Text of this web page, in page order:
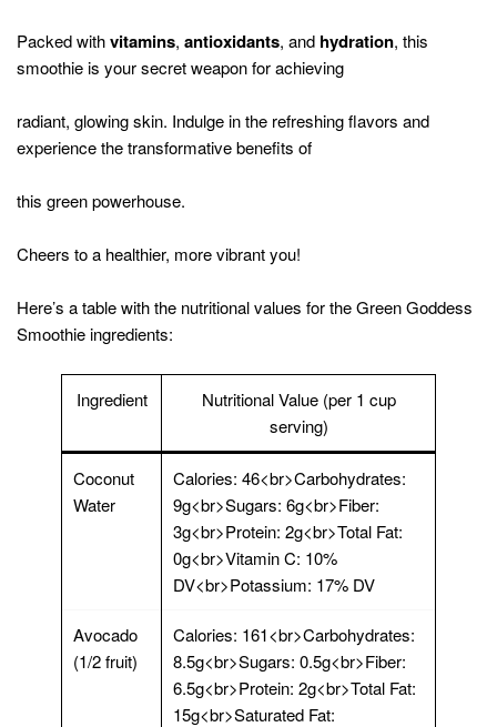
Packed withvitamins, antioxidants, and hydration, this
smoothie is your secret weapon for achieving
radiant, glowing skin. Indulge in the refreshing flavors and
experience the transformative benefits of
this green powerhouse.
Cheers to a healthier, more vibrant you!
Here’s a table with the nutritional values for the Green Goddess
Smoothie ingredients:
Ingredient
Nutritional Value (per 1 cup
serving)
Coconut
Water
Calories: 46<br>Carbohydrates:
9g<br>Sugars: 6g<br>Fiber:
3g<br>Protein: 2g<br>Total Fat:
0g<br>Vitamin C: 10%
DV<br>Potassium: 17% DV
Avocado
(1/2 fruit)
Calories: 161<br>Carbohydrates:
8.5g<br>Sugars: 0.5g<br>Fiber:
6.5g<br>Protein: 2g<br>Total Fat:
15g<br>Saturated Fat: